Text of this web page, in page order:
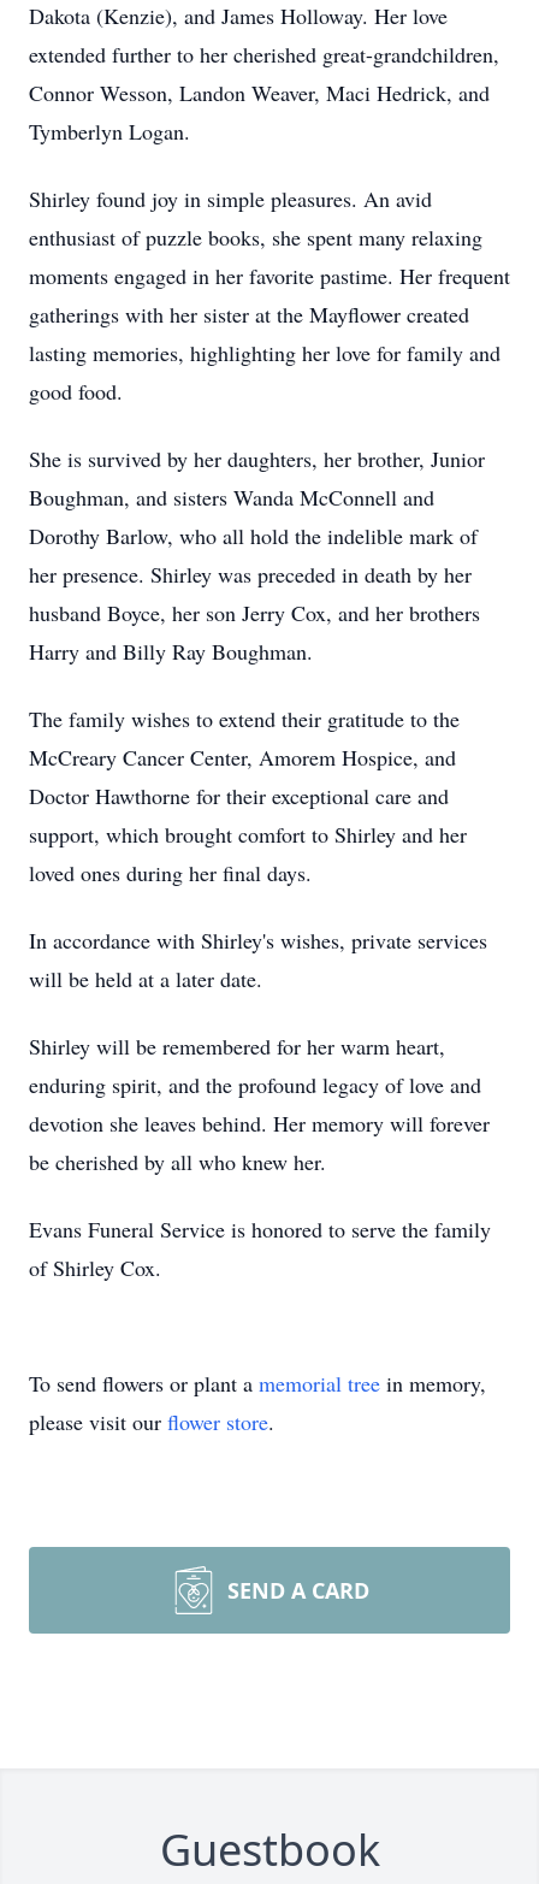
Dakota (Kenzie), and James Holloway. Her love
extended further to her cherished great-grandchildren,
Connor Wesson, Landon Weaver, Maci Hedrick, and
Tymberlyn Logan.
Shirley found joy in simple pleasures. An avid
enthusiast of puzzle books, she spent many relaxing
moments engaged in her favorite pastime. Her frequent
gatherings with her sister at the Mayflower created
lasting memories, highlighting her love for family and
good food.
She is survived by her daughters, her brother, Junior
Boughman, and sisters Wanda McConnell and
Dorothy Barlow, who all hold the indelible mark of
her presence. Shirley was preceded in death by her
husband Boyce, her son Jerry Cox, and her brothers
Harry and Billy Ray Boughman.
The family wishes to extend their gratitude to the
McCreary Cancer Center, Amorem Hospice, and
Doctor Hawthorne for their exceptional care and
support, which brought comfort to Shirley and her
loved ones during her final days.
In accordance with Shirley's wishes, private services
will be held at a later date.
Shirley will be remembered for her warm heart,
enduring spirit, and the profound legacy of love and
devotion she leaves behind. Her memory will forever
be cherished by all who knew her.
Evans Funeral Service is honored to serve the family
of Shirley Cox.
To send flowers or plant a memorial tree in memory,
please visit our flower store.
SEND A CARD
Guestbook